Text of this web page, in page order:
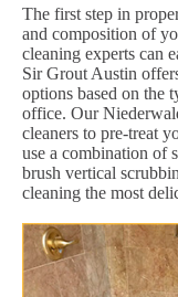
The first step in
and composition of
cleaning experts can
Sir Grout Austin
options based on the
office. Our
cleaners to pre-treat
use a combination of
brush vertical
cleaning the most